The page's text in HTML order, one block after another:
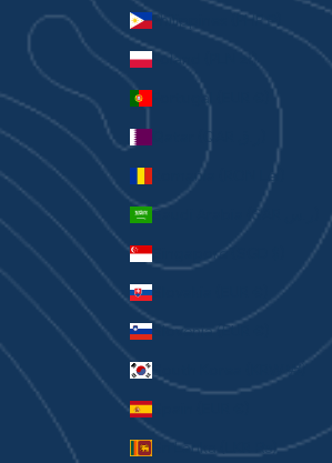
Philippines (PHP ₱)
Poland (PLN zł)
Portugal (EUR €)
Romania (RON Lei)
Singapore (SGD $)
Slovakia (EUR €)
Slovenia (EUR €)
South Korea (KRW ₩)
Spain (EUR €)
Sri Lanka (LKR ₨)